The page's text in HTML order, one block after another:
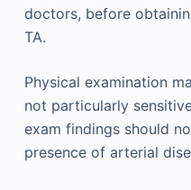
doctors, before
TA.
Physical examination
not particularly
exam findings should
presence of arterial